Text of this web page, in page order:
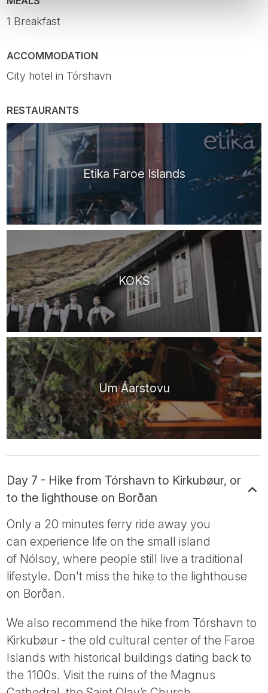
1 Breakfast
ACCOMMODATION
City hotel in Tórshavn
RESTAURANTS
Etika Faroe Islands
KOKS
Um Áarstovu
Day 7 - Hike from Tórshavn to Kirkubøur, or
to the lighthouse on Borðan
Only a 20 minutes ferry ride away you
can experience life on the small island
of Nólsoy, where people still live a traditional
lifestyle. Don't miss the hike to the lighthouse
on Borðan.
We also recommend the hike from Tórshavn to
Kirkubøur - the old cultural center of the Faroe
Islands with historical buildings dating back to
the 1100s. Visit the ruins of the Magnus